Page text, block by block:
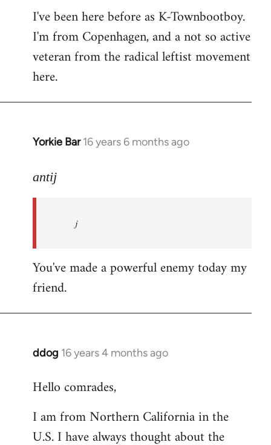
by
libcom.org
I've been here before as K-Townbootboy.
I'm from Copenhagen, and a not so active
veteran from the radical leftist movement
here.
Yorkie Bar 16 years 6 months ago
In
to
progressive
antij
antij
j
You've made a powerful enemy today my
friend.
ddog 16 years 4 months ago
In
to
by
libcom.org
Hello comrades,
I am from Northern California in the
U.S. I have always thought about the